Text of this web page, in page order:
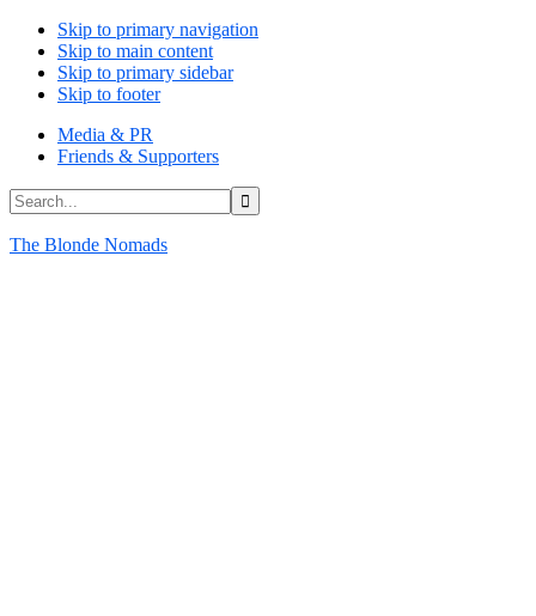
Skip to primary navigation
Skip to main content
Skip to primary sidebar
Skip to footer
Media & PR
Friends & Supporters
Search...
The Blonde Nomads